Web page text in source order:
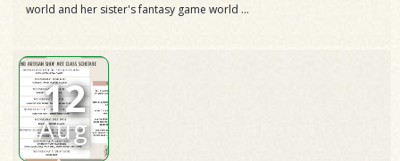
world and her sister's fantasy game world ...
12
Aug